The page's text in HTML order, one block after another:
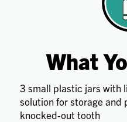
What
3 small plastic jars with
solution for storage and
knocked-out tooth